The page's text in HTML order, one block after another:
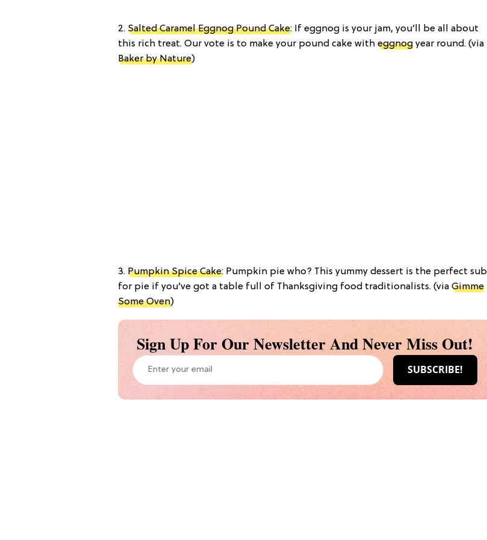
2. Salted Caramel Eggnog Pound Cake: If eggnog is your jam, you’ll be all about
this rich treat. Our vote is to make your pound cake with eggnog year round. (via
Baker by Nature)
3. Pumpkin Spice Cake: Pumpkin pie who? This yummy dessert is the perfect sub
for pie if you’ve got a table full of Thanksgiving food traditionalists. (via Gimme
Some Oven)
Sign Up For Our Newsletter And Never Miss Out!